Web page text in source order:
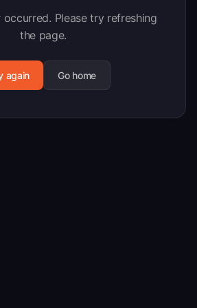
Please try refreshing
the page.
again Go home